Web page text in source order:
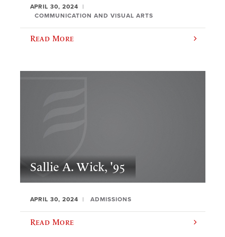
APRIL 30, 2024
COMMUNICATION AND VISUAL ARTS
Read More
Sallie A. Wick, '95
APRIL 30, 2024 ADMISSIONS
Read More